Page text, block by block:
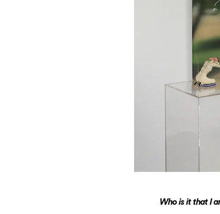
Who is it that I